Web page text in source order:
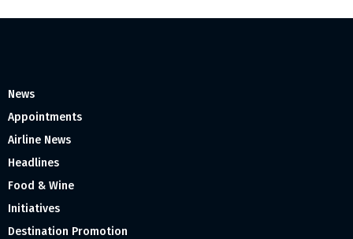
News
Appointments
Airline News
Headlines
Food & Wine
Initiatives
Destination Promotion